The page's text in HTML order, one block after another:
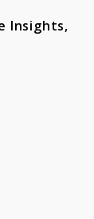
Insights,